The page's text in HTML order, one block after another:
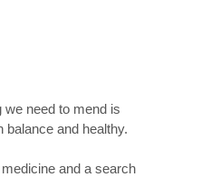
need to mend is
and healthy.
and a search